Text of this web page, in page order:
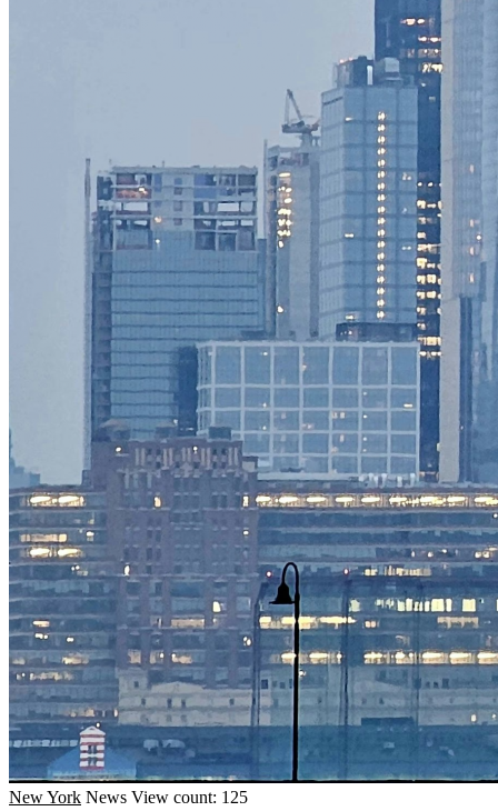
New York News View count: 125